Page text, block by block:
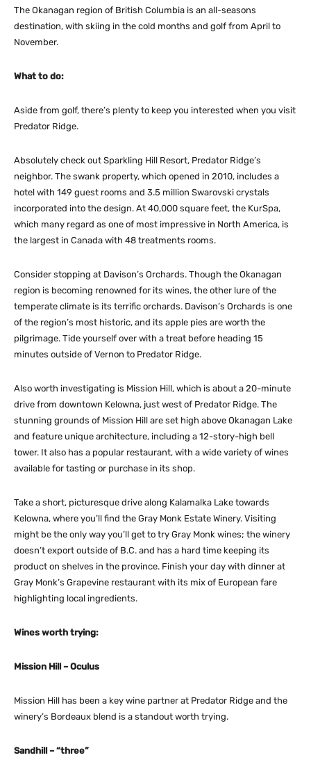
The Okanagan region of British Columbia is an all-seasons
destination, with skiing in the cold months and golf from April to
November.
What to do:
Aside from golf, there’s plenty to keep you interested when you visit
Predator Ridge.
Absolutely check out Sparkling Hill Resort, Predator Ridge’s
neighbor. The swank property, which opened in 2010, includes a
hotel with 149 guest rooms and 3.5 million Swarovski crystals
incorporated into the design. At 40,000 square feet, the KurSpa,
which many regard as one of most impressive in North America, is
the largest in Canada with 48 treatments rooms.
Consider stopping at Davison’s Orchards. Though the Okanagan
region is becoming renowned for its wines, the other lure of the
temperate climate is its terrific orchards. Davison’s Orchards is one
of the region’s most historic, and its apple pies are worth the
pilgrimage. Tide yourself over with a treat before heading 15
minutes outside of Vernon to Predator Ridge.
Also worth investigating is Mission Hill, which is about a 20-minute
drive from downtown Kelowna, just west of Predator Ridge. The
stunning grounds of Mission Hill are set high above Okanagan Lake
and feature unique architecture, including a 12-story-high bell
tower. It also has a popular restaurant, with a wide variety of wines
available for tasting or purchase in its shop.
Take a short, picturesque drive along Kalamalka Lake towards
Kelowna, where you’ll find the Gray Monk Estate Winery. Visiting
might be the only way you’ll get to try Gray Monk wines; the winery
doesn’t export outside of B.C. and has a hard time keeping its
product on shelves in the province. Finish your day with dinner at
Gray Monk’s Grapevine restaurant with its mix of European fare
highlighting local ingredients.
Wines worth trying:
Mission Hill – Oculus
Mission Hill has been a key wine partner at Predator Ridge and the
winery’s Bordeaux blend is a standout worth trying.
Sandhill – “three”